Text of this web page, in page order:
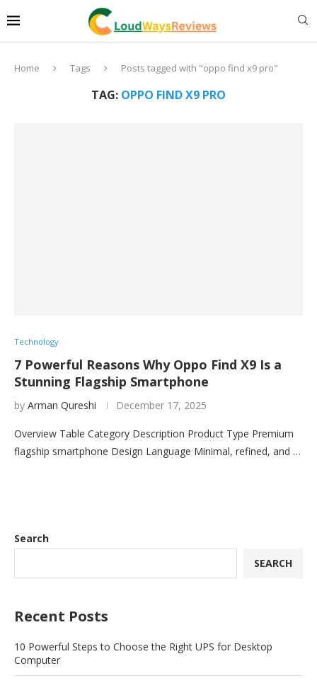
Home Tags Posts tagged with "oppo find x9 pro"
TAG: OPPO FIND X9 PRO
Technology
7 Powerful Reasons Why Oppo Find X9 Is a
Stunning Flagship Smartphone
by Arman Qureshi December 17, 2025
Overview Table Category Description Product Type Premium
flagship smartphone Design Language Minimal, refined, and …
Search
SEARCH
Recent Posts
10 Powerful Steps to Choose the Right UPS for Desktop
Computer